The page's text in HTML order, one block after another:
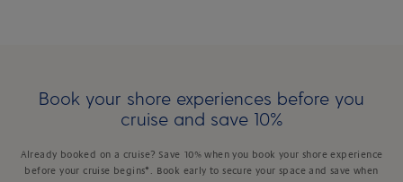
Book your shore experiences before you
cruise and save 10%
Already booked on a cruise? Save 10% when you book your shore experience
before your cruise begins*. Book early to secure your space and save when